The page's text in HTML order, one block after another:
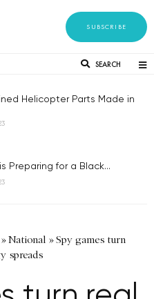
SUBSCRIBE
SEARCH
Helicopter Parts Made in
Preparing for a Black...
»National »Spy games turn
spreads